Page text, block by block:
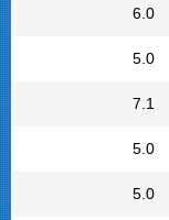
6.0
5.0
7.1
5.0
5.0